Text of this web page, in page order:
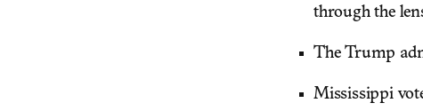
through the
The Trump
Mississippi